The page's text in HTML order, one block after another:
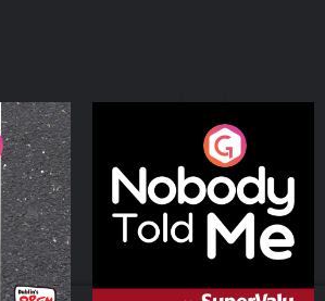
Nobody Told Me
Podcast Series